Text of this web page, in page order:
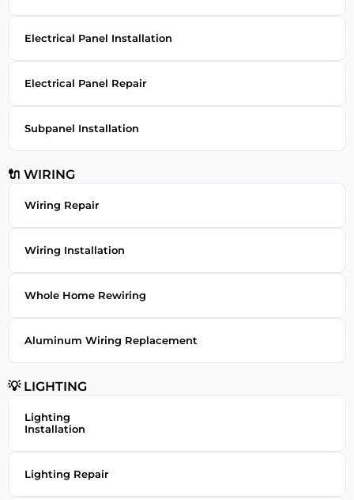
Electrical Panel Installation
Electrical Panel Repair
Subpanel Installation
🔌 WIRING
Wiring Repair
Wiring Installation
Whole Home Rewiring
Aluminum Wiring Replacement
💡 LIGHTING
Lighting
Installation
Lighting Repair